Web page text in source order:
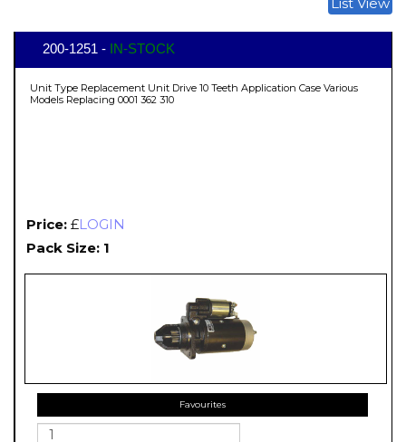
200-1251 - IN-STOCK
Unit Type Replacement Unit Drive 10 Teeth Application Case Various
Models Replacing 0001 362 310
Price: £LOGIN
Pack Size: 1
Favourites